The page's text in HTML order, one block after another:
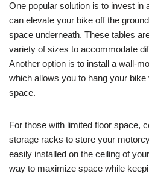
One popular solution is to invest in
can elevate your bike off the
space underneath. These tables
variety of sizes to accommodate
Another option is to install a wall-
which allows you to hang your
space.
For those with limited floor space,
storage racks to store your
easily installed on the ceiling of
way to maximize space while